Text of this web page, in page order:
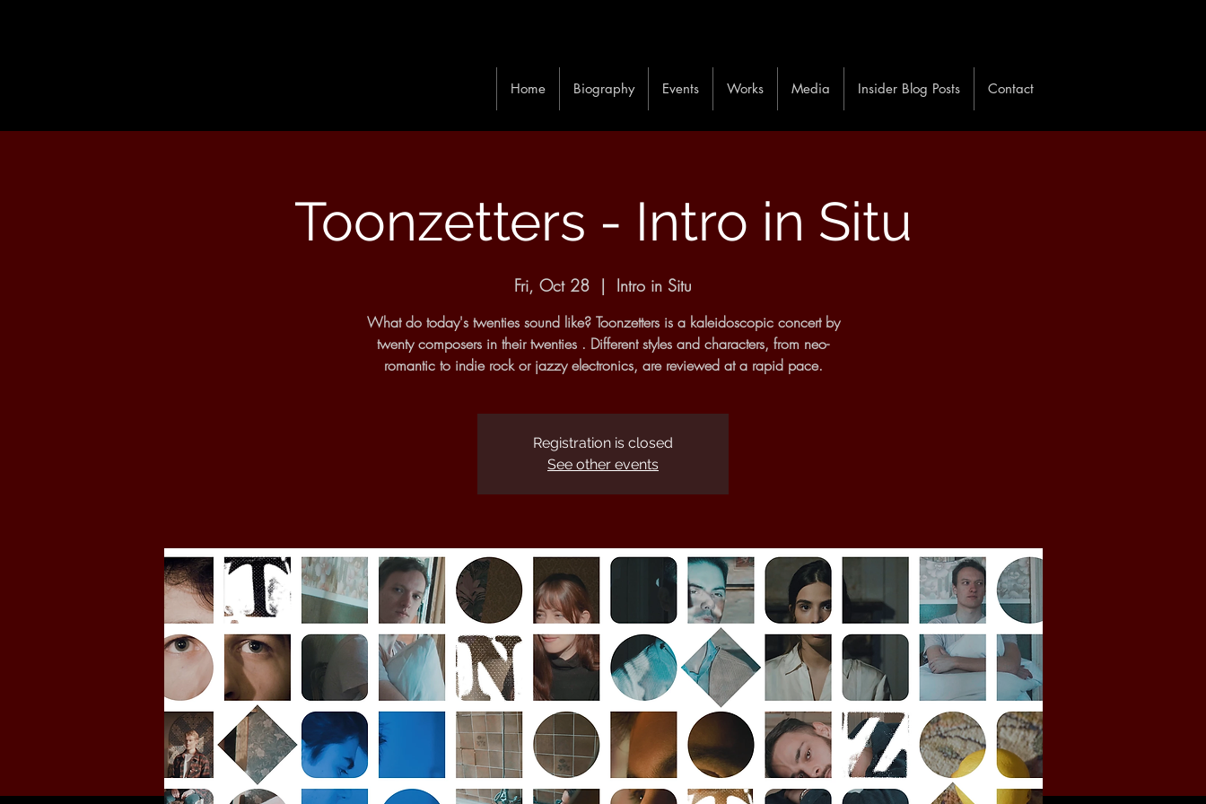
Home Biography Events Works Media Insider Blog Posts Contact
Toonzetters - Intro in Situ
Fri, Oct 28
  |
Intro in Situ
What do today's twenties sound like? Toonzetters is a kaleidoscopic concert by
twenty composers in their twenties . Different styles and characters, from neo-
romantic to indie rock or jazzy electronics, are reviewed at a rapid pace.
Registration is closed
See other events